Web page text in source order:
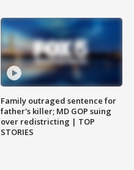
Family outraged sentence for
father's killer; MD GOP suing
over redistricting | TOP
STORIES